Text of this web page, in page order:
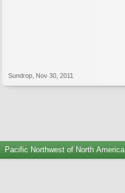
Sundrop Nov 30, 2011
Pacific Northwest of North America